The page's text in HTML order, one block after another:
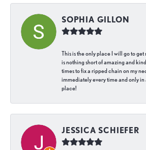
SOPHIA GILLON
This is the only place I will go to
is nothing short of amazing and
times to fix a ripped chain on my
immediately every time and only in
place!
JESSICA SCHIEFER